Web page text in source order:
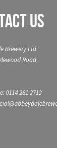
Us
Brewery Ltd
Road
0114 281 2712